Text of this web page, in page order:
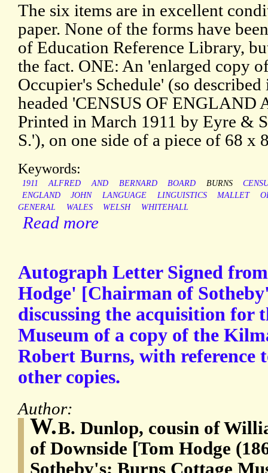
The six items are in excellent
paper. None of the forms have
of Education Reference Library,
the fact. ONE: An 'enlarged copy
Occupier's Schedule' (so
headed 'CENSUS OF ENGLAND
Printed in March 1911 by Eyre &
S.'), on one side of a piece of 68 x
Keywords:
1911 ALFRED AND BERNARD BOARD BURNS
ENGLAND
JOHN LANGUAGE LINGUISTICS MALLET
GENERAL
WALES WELSH WHITEHALL
Read more
Autograph Letter Signed
Hodge' [Chairman of
discussing the acquisition for
Museum of a copy of the
Robert Burns, with reference
other copies.
Author:
W.B. Dunlop, cousin of
of Downside [Tom Hodge
Sotheby's; Burns Cottage